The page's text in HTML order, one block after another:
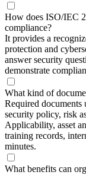
How does ISO/IEC
compliance?
It provides a
protection and
answer security
demonstrate
What kind of
Required
security policy, risk
Applicability, asset
training records,
minutes.
What benefits can